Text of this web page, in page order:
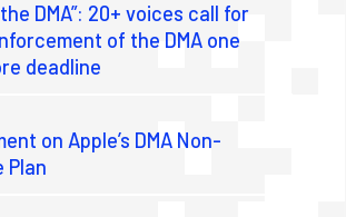
DMA”: 20+ voices call for
of the DMA one
deadline
on Apple’s DMA Non-
Plan